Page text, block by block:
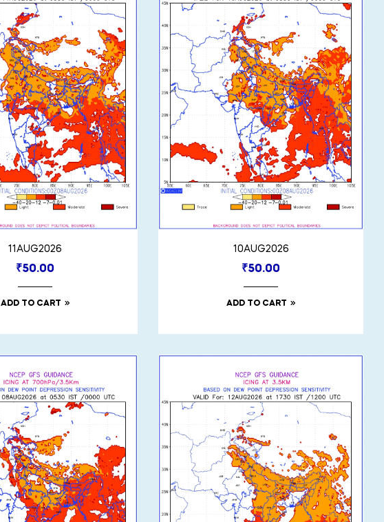
11AUG2026
₹50.00
ADD TO CART
10AUG2026
₹50.00
ADD TO CART